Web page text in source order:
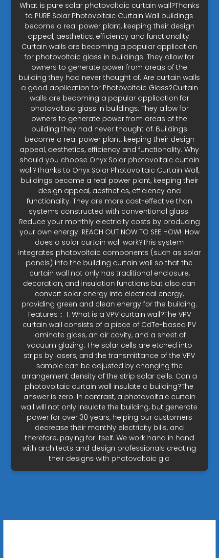
What is pure solar photovoltaic curtain wall?Thanks
to PURE Solar Photovoltaic Curtain Wall buildings
become a real power plant, keeping their design
appeal, aesthetics, efficiency and functionality.
Curtain walls are becoming a popular application
for photovoltaic glass in buildings. They allow for
owners to generate power from areas of the
building they had never thought of. Are curtain walls
a good application for Photovoltaic Glass?Curtain
walls are becoming a popular application for
photovoltaic glass in buildings. They allow for
owners to generate power from areas of the
building they had never thought of. Buildings
become a real power plant, keeping their design
appeal, aesthetics, efficiency and functionality. Why
should you choose Onyx Solar photovoltaic curtain
wall?Thanks to Onyx Solar Photovoltaic Curtain Wall,
buildings become a real power plant, keeping their
design appeal, aesthetics, efficiency and
functionality. They are more cost-effective than
systems constructed with conventional glass.
Reduce your monthly electricity costs by producing
your own energy. REACH OUT NOW TO SEE HOW!. How
does a solar curtain wall work?This system
integrates photovoltaic components (such as solar
panels) into the building curtain wall so that the
curtain wall not only has traditional enclosure,
decoration, and insulation functions but also can
convert solar energy into electrical energy,
providing green and clean energy for the building.
Features： 1. What is a VPV curtain wall?The VPV
curtain wall consists of a piece of CdTe-based PV
laminate glass, an air cavity, and a sheet of
vacuum glazing. The solar cells are etched into
strips by lasers, and the transmittance of the VPV
sample can be adjusted by changing the
arrangement density of the strip solar cells. Can a
photovoltaic curtain wall insulate a building?The
answer is zero. In contrast, a photovoltaic curtain
wall will not only insulate the building, but generate
power for over 30 years, helping our customers
decrease their monthly electricity bills, and
therefore, paying for itself. We work hand in hand
with architects and design professionals creating
their designs with photovoltaic gla